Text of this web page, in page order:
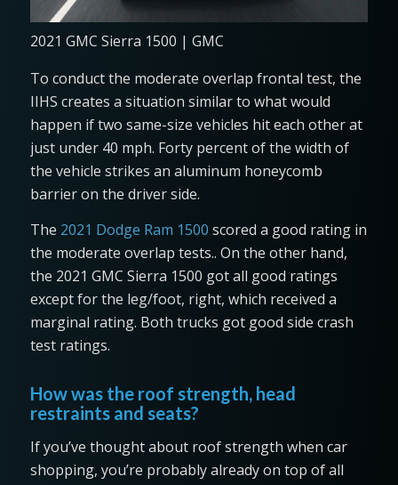
2021 GMC Sierra 1500 | GMC
To conduct the moderate overlap frontal test, the
IIHS creates a situation similar to what would
happen if two same-size vehicles hit each other at
just under 40 mph. Forty percent of the width of
the vehicle strikes an aluminum honeycomb
barrier on the driver side.
The 2021 Dodge Ram 1500 scored a good rating in
the moderate overlap tests.. On the other hand,
the 2021 GMC Sierra 1500 got all good ratings
except for the leg/foot, right, which received a
marginal rating. Both trucks got good side crash
test ratings.
How was the roof strength, head
restraints and seats?
If you’ve thought about roof strength when car
shopping, you’re probably already on top of all